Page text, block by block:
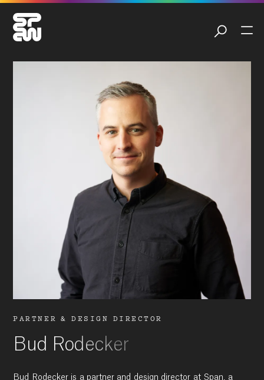
PARTNER & DESIGN DIRECTOR
Bud Rodecker
Bud Rodecker is a partner and design director at Span, a